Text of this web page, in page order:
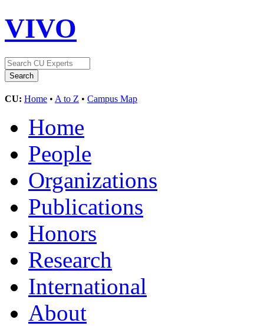
VIVO
CU: Home • A to Z • Campus Map
Home
People
Organizations
Publications
Honors
Research
International
About